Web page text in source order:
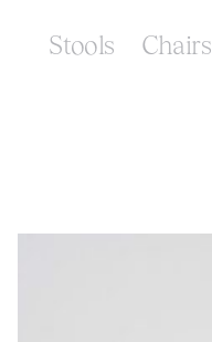
Stools Chairs